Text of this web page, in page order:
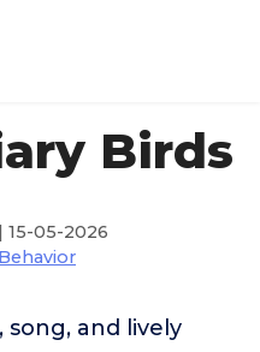
Birds
15-05-2026
song, and lively